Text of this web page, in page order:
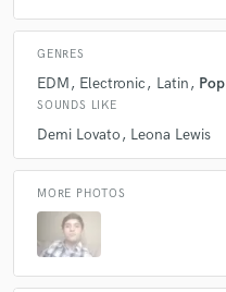
GENRES
EDM Electronic Latin Pop
SOUNDS LIKE
Demi Lovato Leona Lewis
MORE PHOTOS